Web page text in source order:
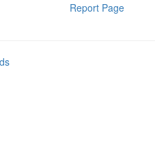
Report Page